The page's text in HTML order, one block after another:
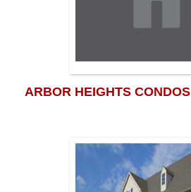
ARBOR HEIGHTS CONDOS